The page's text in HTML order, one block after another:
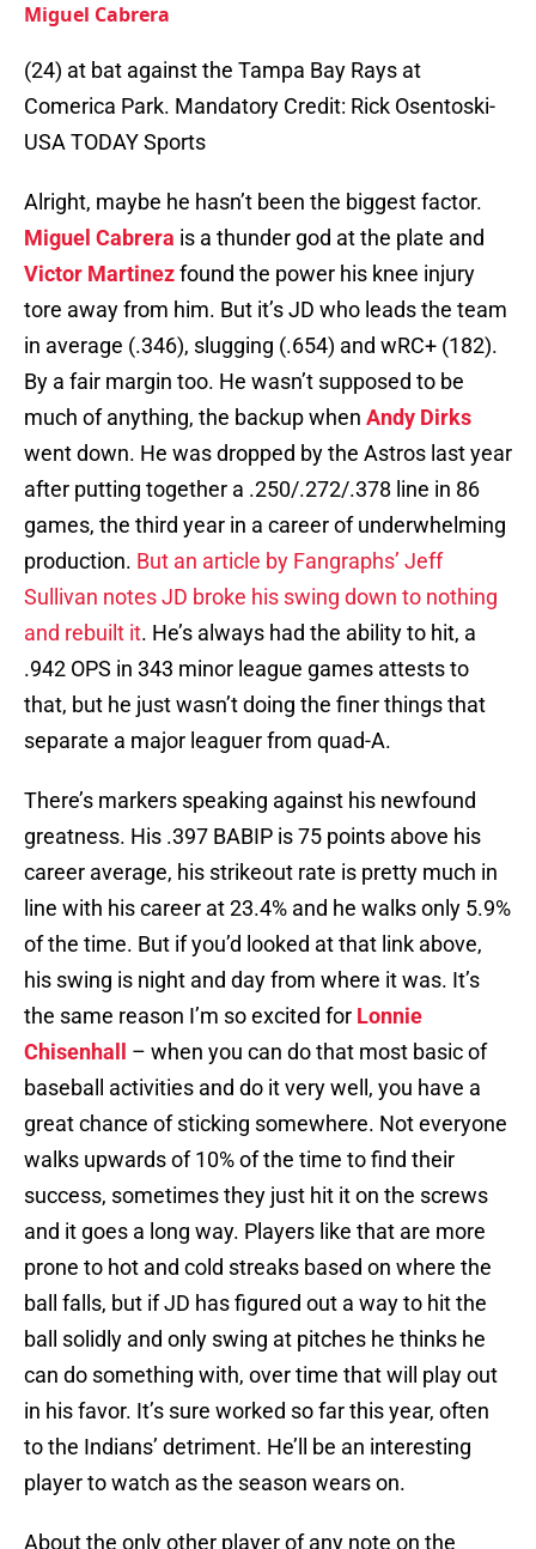
Miguel Cabrera
(24) at bat against the Tampa Bay Rays at
Comerica Park. Mandatory Credit: Rick Osentoski-
USA TODAY Sports
Alright, maybe he hasn’t been the biggest factor.
Miguel Cabrera is a thunder god at the plate and
Victor Martinezfound the power his knee injury
tore away from him. But it’s JD who leads the team
in average (.346), slugging (.654) and wRC+ (182).
By a fair margin too. He wasn’t supposed to be
much of anything, the backup when Andy Dirks
went down. He was dropped by the Astros last year
after putting together a .250/.272/.378 line in 86
games, the third year in a career of underwhelming
production. But an article by Fangraphs’ Jeff
Sullivan notes JD broke his swing down to nothing
and rebuilt it. He’s always had the ability to hit, a
.942 OPS in 343 minor league games attests to
that, but he just wasn’t doing the finer things that
separate a major leaguer from quad-A.
There’s markers speaking against his newfound
greatness. His .397 BABIP is 75 points above his
career average, his strikeout rate is pretty much in
line with his career at 23.4% and he walks only 5.9%
of the time. But if you’d looked at that link above,
his swing is night and day from where it was. It’s
the same reason I’m so excited for Lonnie
Chisenhall
– when you can do that most basic of
baseball activities and do it very well, you have a
great chance of sticking somewhere. Not everyone
walks upwards of 10% of the time to find their
success, sometimes they just hit it on the screws
and it goes a long way. Players like that are more
prone to hot and cold streaks based on where the
ball falls, but if JD has figured out a way to hit the
ball solidly and only swing at pitches he thinks he
can do something with, over time that will play out
in his favor. It’s sure worked so far this year, often
to the Indians’ detriment. He’ll be an interesting
player to watch as the season wears on.
About the only other player of any note on the